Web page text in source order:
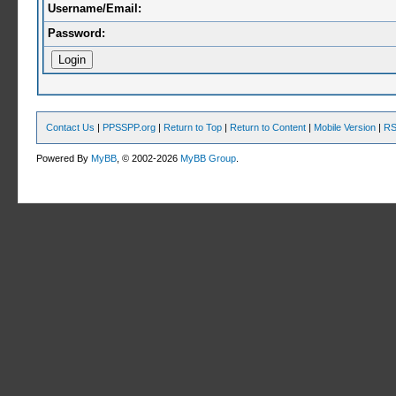
Username/Email:
Password:
Contact Us | PPSSPP.org | Return to Top | Return to Content | Mobile Version |
Powered ByMyBB , © 2002-2026MyBB Group